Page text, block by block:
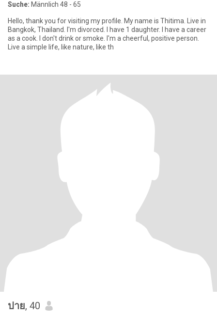
Suche: Männlich 48 - 65
Hello, thank you for visiting my profile. My name is Thitima. Live in
Bangkok, Thailand. I'm divorced. I have 1 daughter. I have a career
as a cook. I don't drink or smoke. I'm a cheerful, positive person.
Live a simple life, like nature, like th
ปาย, 40